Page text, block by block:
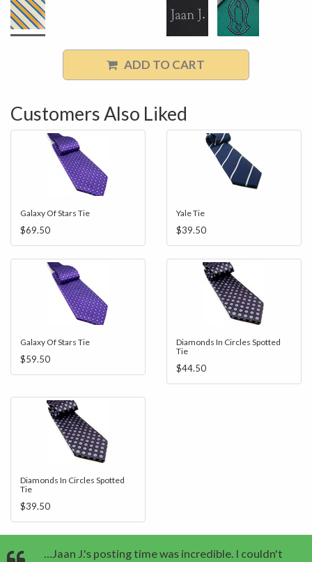
ADD TO CART
Customers Also Liked
Galaxy Of Stars Tie
$69.50
Yale Tie
$39.50
Galaxy Of Stars Tie
$59.50
Diamonds In Circles Spotted
Tie
$44.50
Diamonds In Circles Spotted
Tie
$39.50
…Jaan J.'s posting time was incredible. I couldn't